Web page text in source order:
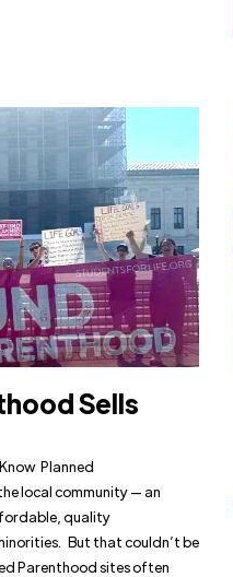
Sells
Planned
local community — an
quality
But that couldn’t be
Parenthood sites often